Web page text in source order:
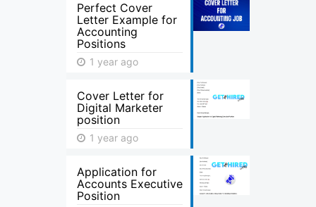
Perfect Cover
Letter Example for
Accounting
Positions
1 year ago
Cover Letter for
Digital Marketer
position
1 year ago
Application for
Accounts Executive
Position